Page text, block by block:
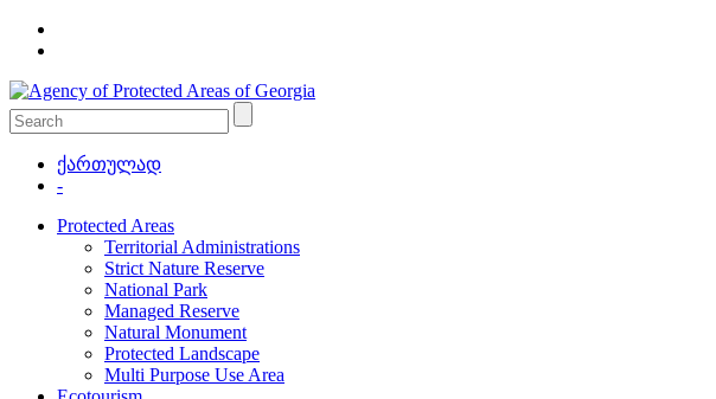
ქართულად
-
Protected Areas
Territorial Administrations
Strict Nature Reserve
National Park
Managed Reserve
Natural Monument
Protected Landscape
Multi Purpose Use Area